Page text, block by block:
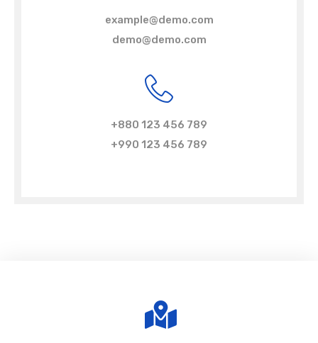
example@demo.com
demo@demo.com
+880 123 456 789
+990 123 456 789